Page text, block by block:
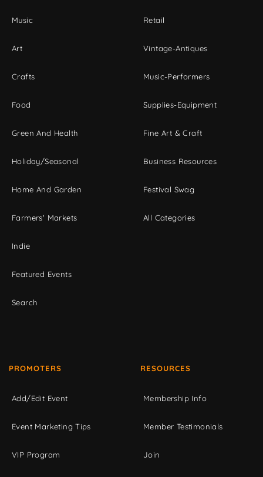
Music
Art
Crafts
Food
Green And Health
Holiday/Seasonal
Home And Garden
Farmers' Markets
Indie
Featured Events
Search
Retail
Vintage-Antiques
Music-Performers
Supplies-Equipment
Fine Art & Craft
Business Resources
Festival Swag
All Categories
PROMOTERS
Add/Edit Event
Event Marketing Tips
VIP Program
RESOURCES
Membership Info
Member Testimonials
Join